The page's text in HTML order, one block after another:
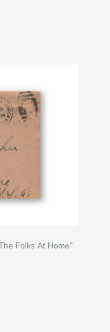
Folks At Home”